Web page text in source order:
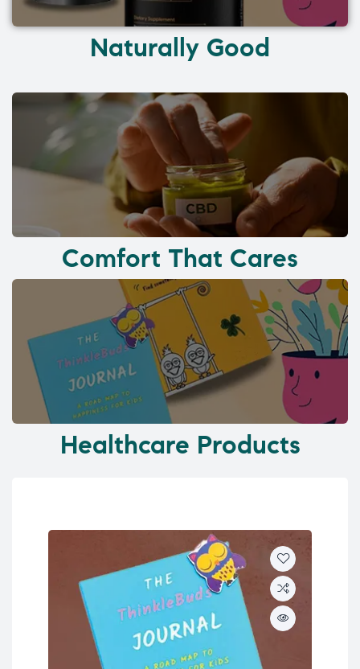
Naturally Good
Comfort That Cares
Healthcare Products